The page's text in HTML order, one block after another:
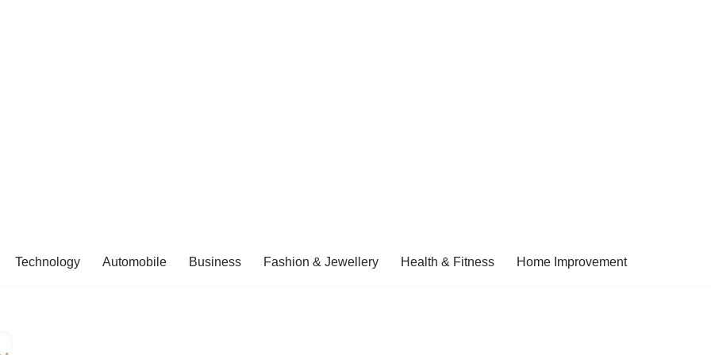
Technology Automobile Business Fashion & Jewellery Health & Fitness Home Improvement